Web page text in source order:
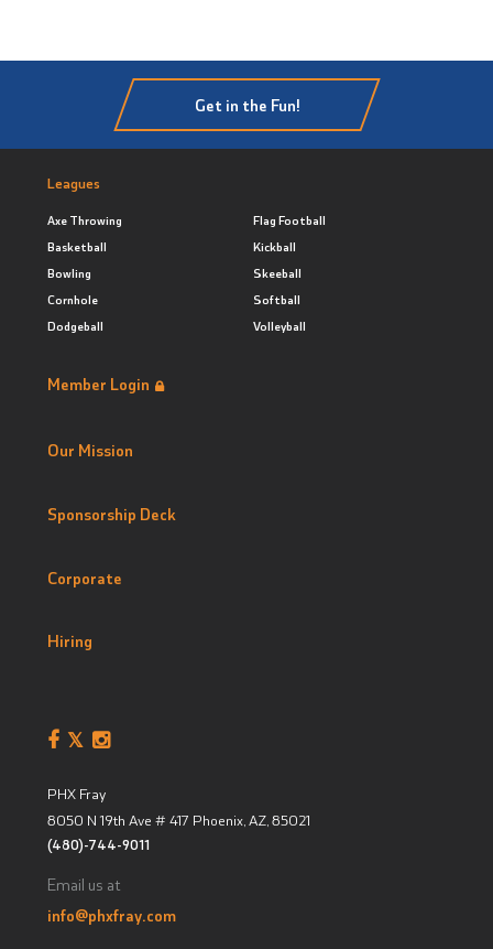
Get in the Fun!
Leagues
Axe Throwing
Basketball
Bowling
Cornhole
Dodgeball
Flag Football
Kickball
Skeeball
Softball
Volleyball
Member Login
Our Mission
Sponsorship Deck
Corporate
Hiring
PHX Fray
8050 N 19th Ave # 417 Phoenix, AZ, 85021
(480)-744-9011
Email us at
info@phxfray.com